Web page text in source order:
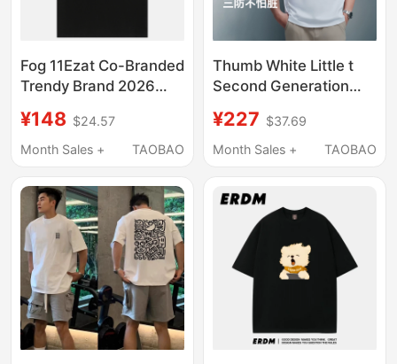
Fog 11Ezat Co-Branded
Trendy Brand 2026
Sleeved T-Shirt with
Dropped Shoulder
Neck Top for Men and
Women
¥148 $24.57
Month Sales +
TAOBAO
Thumb White Little t
Second Generation
Base Layer Pure
Cotton Three-Proof t
¥227 $37.69
Month Sales +
TAOBAO